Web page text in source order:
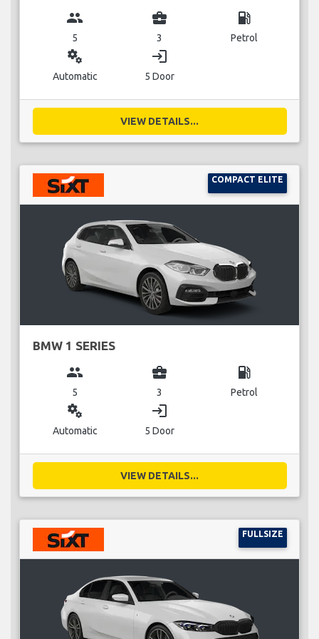
group
5
business_center
3
local_gas_station
Petrol
miscellaneous_services
Automatic
login
5 Door
VIEW DETAILS...
COMPACT ELITE
BMW 1 SERIES
group
5
business_center
3
local_gas_station
Petrol
miscellaneous_services
Automatic
login
5 Door
VIEW DETAILS...
FULLSIZE